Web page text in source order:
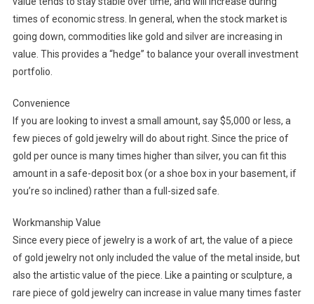
times of economic stress. In general, when the stock market is
going down, commodities like gold and silver are increasing in
value. This provides a “hedge” to balance your overall investment
portfolio.
Convenience
If you are looking to invest a small amount, say $5,000 or less, a
few pieces of gold jewelry will do about right. Since the price of
gold per ounce is many times higher than silver, you can fit this
amount in a safe-deposit box (or a shoe box in your basement, if
you’re so inclined) rather than a full-sized safe.
Workmanship Value
Since every piece of jewelry is a work of art, the value of a piece
of gold jewelry not only included the value of the metal inside, but
also the artistic value of the piece. Like a painting or sculpture, a
rare piece of gold jewelry can increase in value many times faster